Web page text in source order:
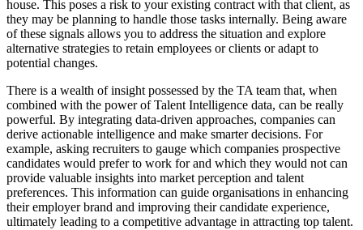
house. This poses a risk to your existing contract with that client, as
they may be planning to handle those tasks internally. Being aware
of these signals allows you to address the situation and explore
alternative strategies to retain employees or clients or adapt to
potential changes.
There is a wealth of insight possessed by the TA team that, when
combined with the power of Talent Intelligence data, can be really
powerful. By integrating data-driven approaches, companies can
derive actionable intelligence and make smarter decisions. For
example, asking recruiters to gauge which companies prospective
candidates would prefer to work for and which they would not can
provide valuable insights into market perception and talent
preferences. This information can guide organisations in enhancing
their employer brand and improving their candidate experience,
ultimately leading to a competitive advantage in attracting top talent.